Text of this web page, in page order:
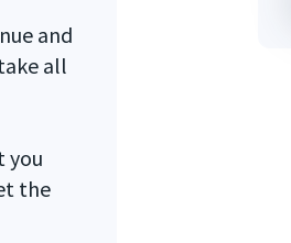
and
all
you
the